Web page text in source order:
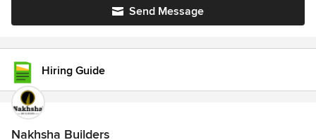
Send Message
Hiring Guide
Nakhsha Builders